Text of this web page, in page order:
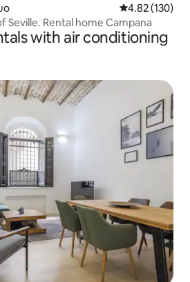
4.82 out of 5
4.82 (130)
Seville. Rental home Campana
with air conditioning